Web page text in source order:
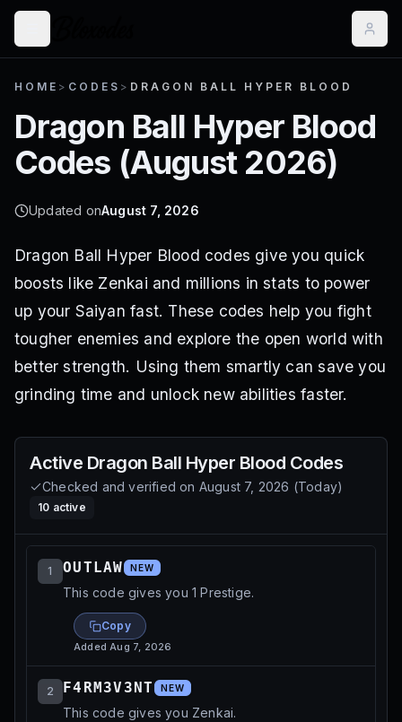
HOME > CODES > DRAGON BALL HYPER BLOOD
Dragon Ball Hyper Blood
Codes (August 2026)
Updated onAugust 7, 2026
Dragon Ball Hyper Blood codes give you quick
boosts like Zenkai and millions in stats to power
up your Saiyan fast. These codes help you fight
tougher enemies and explore the open world with
better strength. Using them smartly can save you
grinding time and unlock new abilities faster.
Active Dragon Ball Hyper Blood Codes
Checked and verified on August 7, 2026 (Today)
10 active
1 OUTLAW NEW
This code gives you 1 Prestige.
Copy
AddedAug 7, 2026
2 F4RM3V3NT NEW
This code gives you Zenkai.